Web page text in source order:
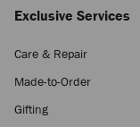
Exclusive Services
Care & Repair
Made-to-Order
Gifting